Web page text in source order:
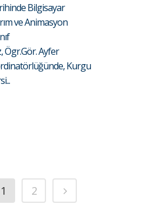
Bilgisayar
ve Animasyon
Ögr.Gör. Ayfer
Kurgu
1 2